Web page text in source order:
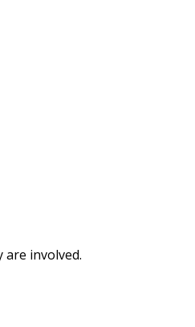
involved.